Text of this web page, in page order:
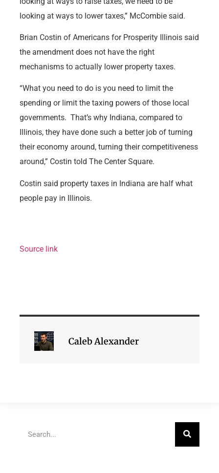
looking at ways to lower taxes,” McCombie said.
Brian Costin of Americans for Prosperity Illinois said
the amendment does not have the right
mechanisms to actually lower property taxes.
“What you need to do is you need to limit the
spending or limit the taxing powers of those local
governments. That’s why Indiana, compared to
Illinois, they have done such a better job of turning
their economy around, turning their competitiveness
around,” Costin told The Center Square.
Costin said property taxes in Indiana are half what
people pay in Illinois.
Source link
Caleb Alexander